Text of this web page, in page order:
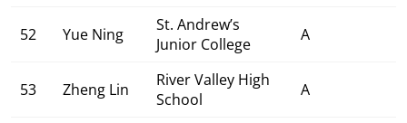
52 Yue Ning
St. Andrew’s
Junior College
A
53 Zheng Lin
River Valley High
School
A